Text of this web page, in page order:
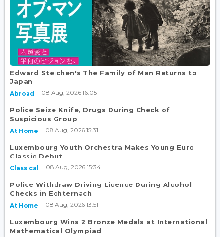
Edward Steichen's The Family of Man Returns to
Japan
Abroad 08 Aug, 2026 16:05
Police Seize Knife, Drugs During Check of
Suspicious Group
At Home 08 Aug, 2026 15:31
Luxembourg Youth Orchestra Makes Young Euro
Classic Debut
Classical 08 Aug, 2026 15:34
Police Withdraw Driving Licence During Alcohol
Checks in Echternach
At Home 08 Aug, 2026 13:51
Luxembourg Wins 2 Bronze Medals at International
Mathematical Olympiad